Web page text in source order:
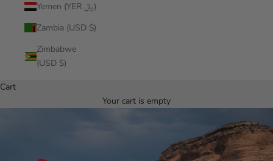
Yemen (YER ﷼)
Zambia (USD $)
Zimbabwe
(USD $)
Cart
Your cart is empty